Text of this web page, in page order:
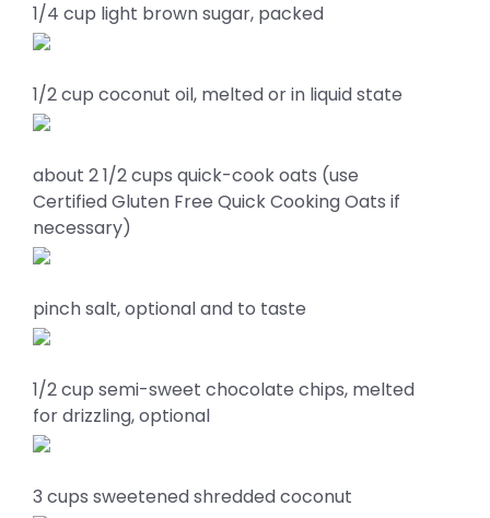
1/4 cup light brown sugar, packed
1/2 cup coconut oil, melted or in liquid state
about 2 1/2 cups quick-cook oats (use
Certified Gluten Free Quick Cooking Oats if
necessary)
pinch salt, optional and to taste
1/2 cup semi-sweet chocolate chips, melted
for drizzling, optional
3 cups sweetened shredded coconut